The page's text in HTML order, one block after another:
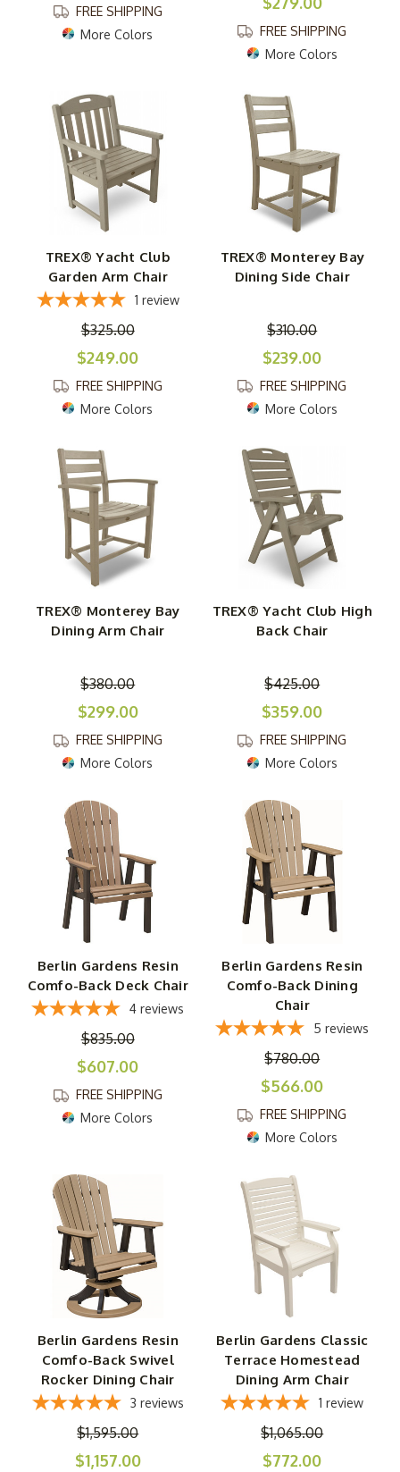
FREE SHIPPING
More Colors
FREE SHIPPING
More Colors
TREX® Yacht Club
Garden Arm Chair
1 review
$325.00
$249.00
FREE SHIPPING
More Colors
TREX® Monterey Bay
Dining Side Chair
$310.00
$239.00
FREE SHIPPING
More Colors
TREX® Monterey Bay
Dining Arm Chair
$380.00
$299.00
FREE SHIPPING
More Colors
TREX® Yacht Club High
Back Chair
$425.00
$359.00
FREE SHIPPING
More Colors
Berlin Gardens Resin
Comfo-Back Deck Chair
4 reviews
$835.00
$607.00
FREE SHIPPING
More Colors
Berlin Gardens Resin
Comfo-Back Dining
Chair
5 reviews
$780.00
$566.00
FREE SHIPPING
More Colors
Berlin Gardens Resin
Comfo-Back Swivel
Rocker Dining Chair
3 reviews
$1,595.00
$1,157.00
Berlin Gardens Classic
Terrace Homestead
Dining Arm Chair
1 review
$1,065.00
$772.00